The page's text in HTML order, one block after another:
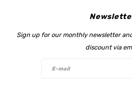
Sign up for our monthly newsletter
discount via